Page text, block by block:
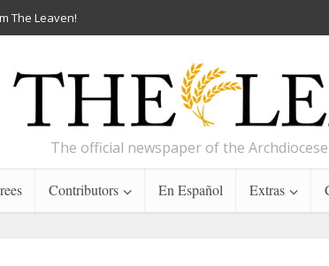
The Leaven!
The official newspaper of the
Contributors En Español Extras